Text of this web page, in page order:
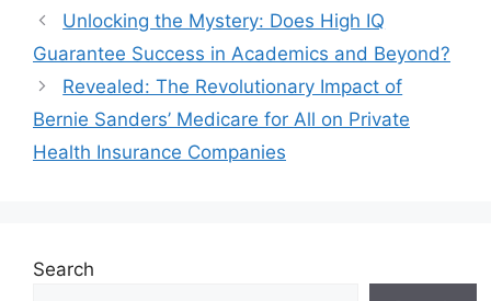
Unlocking the Mystery: Does High IQ
Guarantee Success in Academics and Beyond?
Revealed: The Revolutionary Impact of
Bernie Sanders’ Medicare for All on Private
Health Insurance Companies
Search